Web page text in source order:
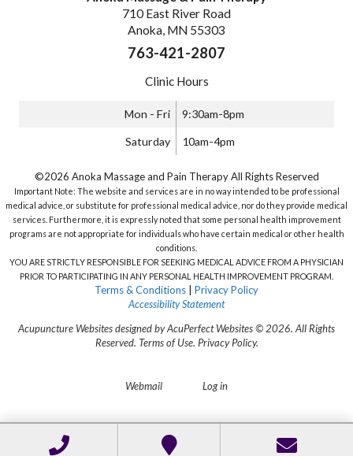
710 East River Road
Anoka, MN 55303
763-421-2807
Clinic Hours
Mon - Fri 9:30am-8pm
Saturday 10am-4pm
©2026 Anoka Massage and Pain Therapy All Rights Reserved
Important Note: The website and services are in no way intended to be professional
medical advice, or substitute for professional medical advice, nor do they provide medical
services. Furthermore, it is expressly noted that some personal health improvement
programs are not appropriate for individuals who have certain medical or other health
conditions.
YOU ARE STRICTLY RESPONSIBLE FOR SEEKING MEDICAL ADVICE FROM A PHYSICIAN
PRIOR TO PARTICIPATING IN ANY PERSONAL HEALTH IMPROVEMENT PROGRAM.
Terms & Conditions
Privacy Policy
Accessibility Statement
Acupuncture Websitesdesigned by AcuPerfect Websites © 2026. All Rights
Reserved. Terms of Use. Privacy Policy.
Webmail Log in